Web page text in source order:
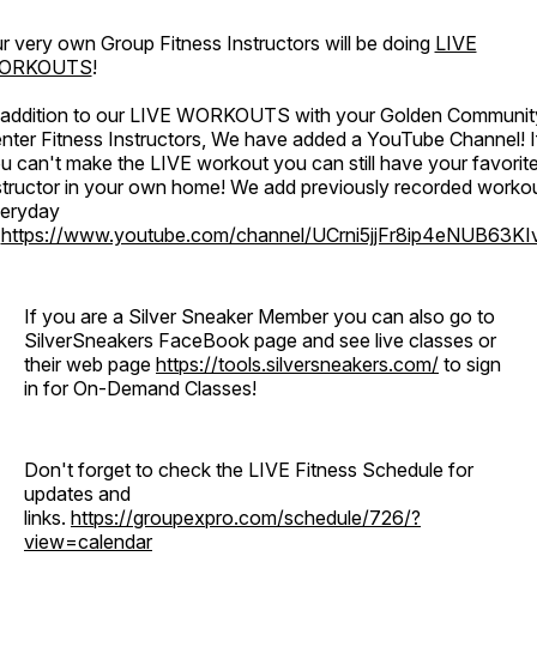
very own Group Fitness Instructors will be doing LIVE
!
to our LIVE WORKOUTS with your Golden
Fitness Instructors, We have added a YouTube Channel!
can't make the LIVE workout you can still have your
in your own home! We add previously recorded
https://www.youtube.com/channel/
If you are a Silver Sneaker Member you can also go to
SilverSneakers FaceBook page and see live classes or
their web page https://tools.silversneakers.com/ to sign
in for On-Demand Classes!
Don't forget to check the LIVE Fitness Schedule for
updates and
links. https://groupexpro.com/schedule/726/?
view=calendar